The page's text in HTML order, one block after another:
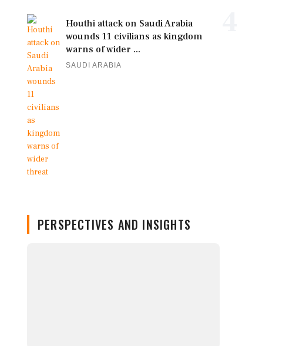
Houthi attack on Saudi Arabia
wounds 11 civilians as kingdom
warns of wider ...
SAUDI ARABIA
PERSPECTIVES AND INSIGHTS